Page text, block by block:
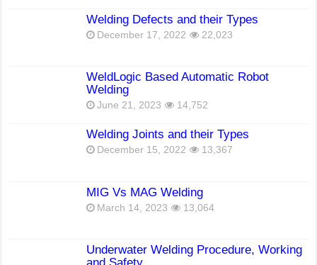
Welding Defects and their Types
December 17, 2022 22,023
WeldLogic Based Automatic Robot
Welding
June 21, 2023 14,752
Welding Joints and their Types
December 15, 2022 13,367
MIG Vs MAG Welding
March 14, 2023 13,064
Underwater Welding Procedure, Working